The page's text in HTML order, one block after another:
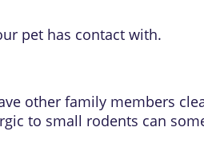
pet has contact with.
other family members
to small rodents can